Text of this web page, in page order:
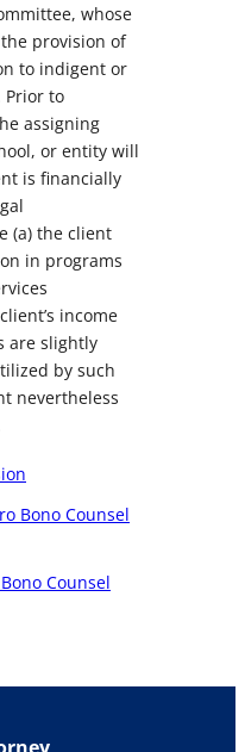
whose
provision of
to indigent or
Prior to
assigning
or entity will
is financially
(a) the client
in programs
income
are slightly
by such
nevertheless
Bono Counsel
Counsel